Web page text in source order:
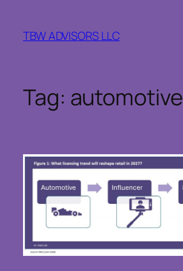
content
TBW ADVISORS LLC
Tag: automotive